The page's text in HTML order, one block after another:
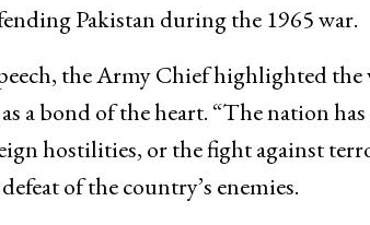
Pakistan during the 1965 war.
the Army Chief highlighted
a bond of the heart. “The nation
hostilities, or the fight against
of the country’s enemies.